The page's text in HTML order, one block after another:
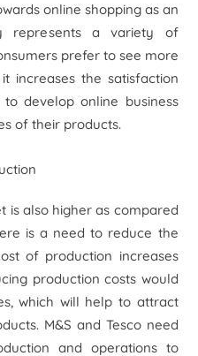
online shopping as an
represents a variety of
prefer to see more
increases the satisfaction
develop online business
of their products.
is also higher as compared
is a need to reduce the
of production increases
production costs would
which will help to attract
M&S and Tesco need
and operations to